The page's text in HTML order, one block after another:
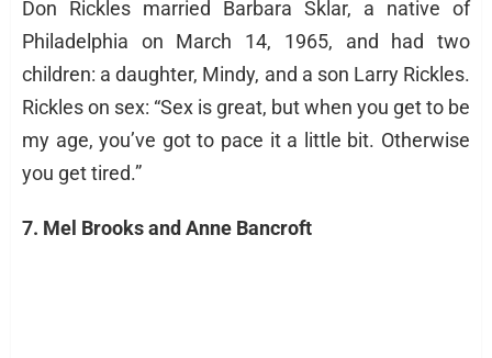
Don Rickles married Barbara Sklar, a native of
Philadelphia on March 14, 1965, and had two
children: a daughter, Mindy, and a son Larry Rickles.
Rickles on sex: “Sex is great, but when you get to be
my age, you’ve got to pace it a little bit. Otherwise
you get tired.”
7. Mel Brooks and Anne Bancroft